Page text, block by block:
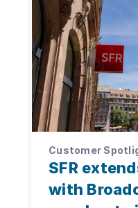
Customer
SFR
with